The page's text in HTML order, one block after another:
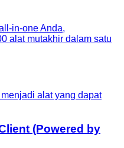
in-one Anda,
alat mutakhir dalam satu
alat yang dapat
(Powered by